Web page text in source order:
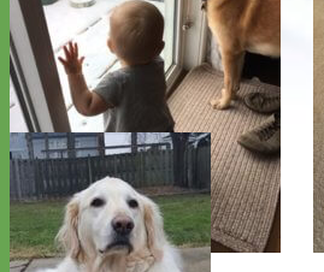
Labrador Retriever - Miss Cora